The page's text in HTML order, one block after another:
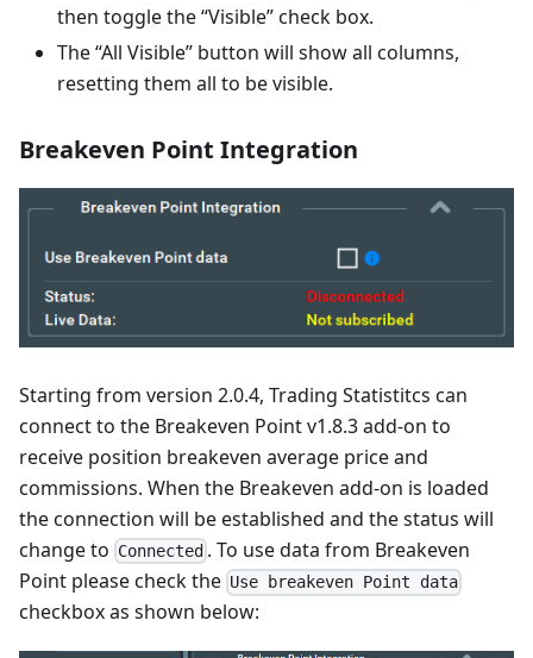
then toggle the “Visible” check box.
The “All Visible” button will show all columns,
resetting them all to be visible.
Breakeven Point Integration
Starting from version 2.0.4, Trading Statistitcs can
connect to the Breakeven Point v1.8.3 add-on to
receive position breakeven average price and
commissions. When the Breakeven add-on is loaded
the connection will be established and the status will
change to Connected . To use data from Breakeven
Point please check the Use breakeven Point data
checkbox as shown below: